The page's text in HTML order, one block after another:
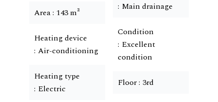
Area 143 m²
Heating device
Air-conditioning
Heating type
Electric
Main drainage
Condition
Excellent
condition
Floor 3rd